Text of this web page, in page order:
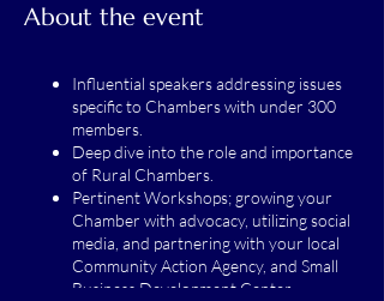
About the event
Influential speakers addressing issues
specific to Chambers with under 300
members.
Deep dive into the role and importance
of Rural Chambers.
Pertinent Workshops; growing your
Chamber with advocacy, utilizing social
media, and partnering with your local
Community Action Agency, and Small
Business Development Center